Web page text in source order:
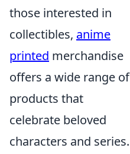
those interested in
collectibles, anime
printed merchandise
offers a wide range of
products that
celebrate beloved
characters and series.